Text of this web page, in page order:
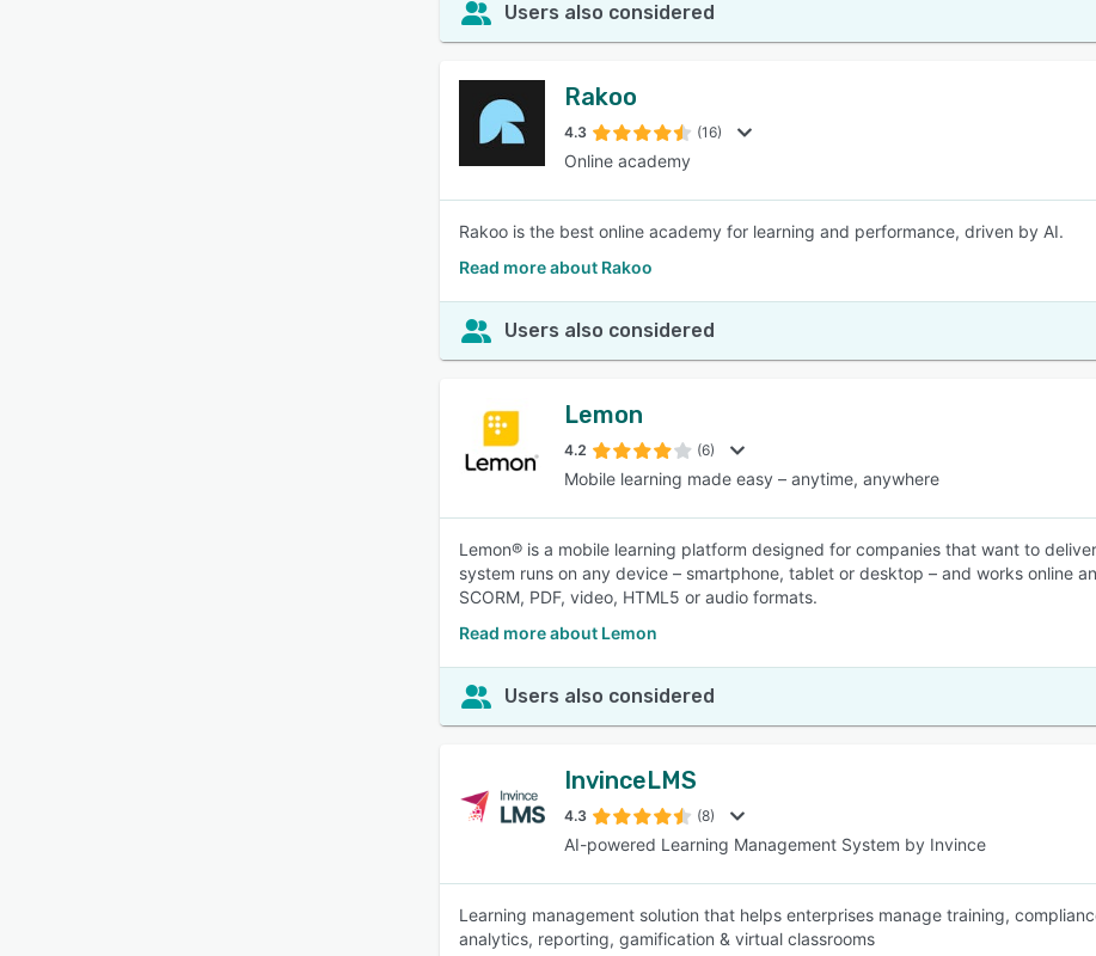
Users also considered
Rakoo
4.3 (16)
Online academy
Rakoo is the best online academy for learning and performance, driven by AI.
Read more about Rakoo
Users also considered
Lemon
4.2 (6)
Mobile learning made easy – anytime, anywhere
Lemon® is a mobile learning platform designed for companies that want to
system runs on any device – smartphone, tablet or desktop – and works online
SCORM, PDF, video, HTML5 or audio formats.
Read more about Lemon
Users also considered
InvinceLMS
4.3 (8)
AI-powered Learning Management System by Invince
Learning management solution that helps enterprises manage training,
analytics, reporting, gamification & virtual classrooms